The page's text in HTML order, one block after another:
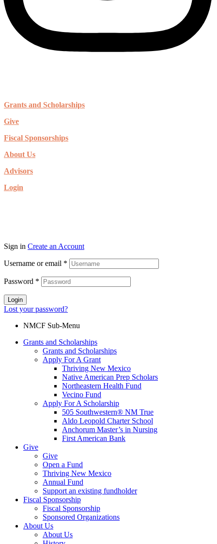
Grants and Scholarships
Give
Fiscal Sponsorships
About Us
Advisors
Login
Sign in Create an Account
Username or email *
Password *
Login
Lost your password?
NMCF Sub-Menu
Grants and Scholarships
Grants and Scholarships
Apply For A Grant
Thriving New Mexico
Native American Prep Scholars
Northeastern Health Fund
Vecino Fund
Apply For A Scholarship
505 Southwestern® NM True
Aldo Leopold Charter School
Anchorum Master’s in Nursing
First American Bank
Give
Give
Open a Fund
Thriving New Mexico
Annual Fund
Support an existing fundholder
Fiscal Sponsorship
Fiscal Sponsorship
Sponsored Organizations
About Us
About Us